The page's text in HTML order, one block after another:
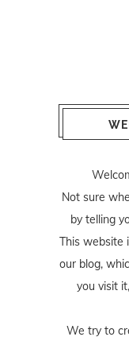
Not sure
by telling
This website
our blog,
you visit
We try to